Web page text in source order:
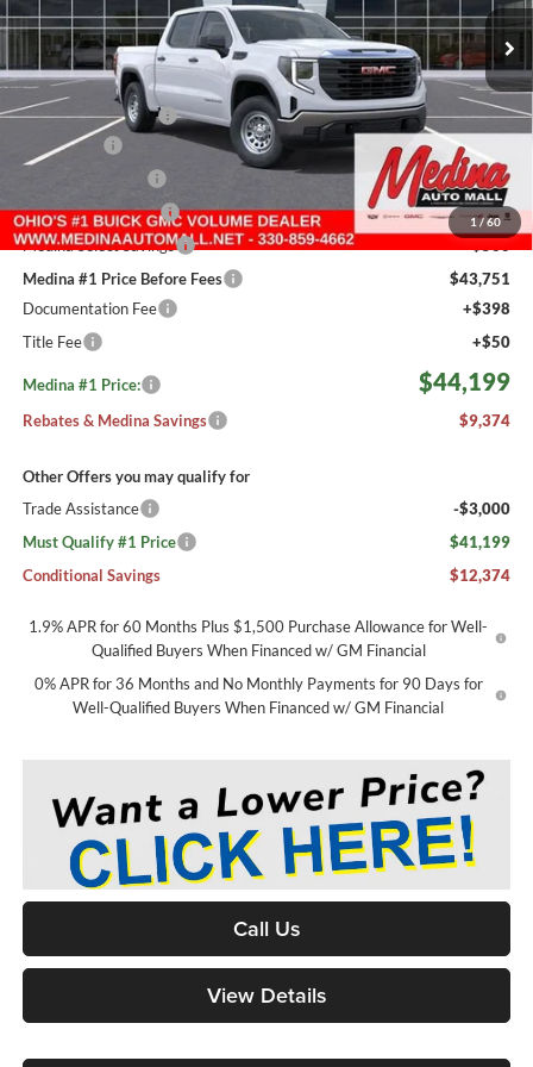
1/ 60
In Stock 3 mi Ext. Int.
MEDINA #1 PRICE INCLUDING REBATES
Less
MSRP:
$53,125
Medina #1 Savings!
-$2,624
Bonus Cash
-$2,500
-$2,000
Purchase Allowance
-$1,750
Medina Select Savings
-$500
Medina #1 Price Before Fees
$43,751
Documentation Fee
+$398
Title Fee
+$50
Medina #1 Price: $44,199
Rebates & Medina Savings $9,374
Other Offers you may qualify for
Trade Assistance
-$3,000
Must Qualify #1 Price
$41,199
Conditional Savings
$12,374
1.9% APR for 60 Months Plus $1,500 Purchase Allowance for Well-
Qualified Buyers When Financed w/ GM Financial
0% APR for 36 Months and No Monthly Payments for 90 Days for
Well-Qualified Buyers When Financed w/ GM Financial
Call Us
View Details